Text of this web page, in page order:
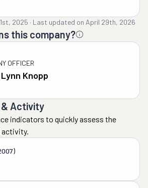
2025 · Last updated on April 29th, 2026
this company?
OFFICER
Knopp
& Activity
indicators to quickly assess the
activity.